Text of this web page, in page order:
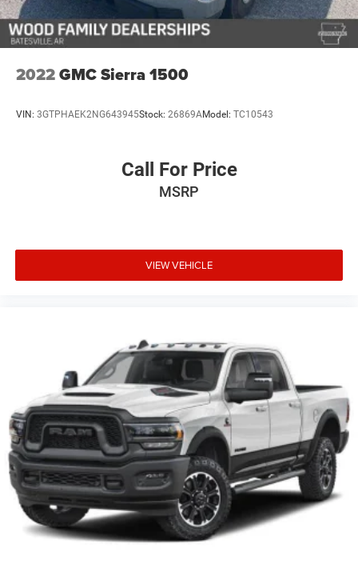
This Sierra has been well-maintained and is ready to take
on whatever you ask of it—whether that's hauling on the
job site, towing on the weekend, or simply enjoying the
safety features, and genuine off-road capability makes
We invite you to come experience this truck firsthand.
2022GMC Sierra 1500
VIN: 3GTPHAEK2NG643945Stock: 26869AModel: TC10543
Call For Price
MSRP
VIEW VEHICLE